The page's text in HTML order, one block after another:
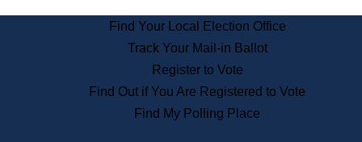
State Archives
State House Bookstore
Citizen Information Service
Commissions
Commonwealth Museum
Find Your Local Election Office
Track Your Mail-in Ballot
Register to Vote
Find Out if You Are Registered to Vote
Find My Polling Place